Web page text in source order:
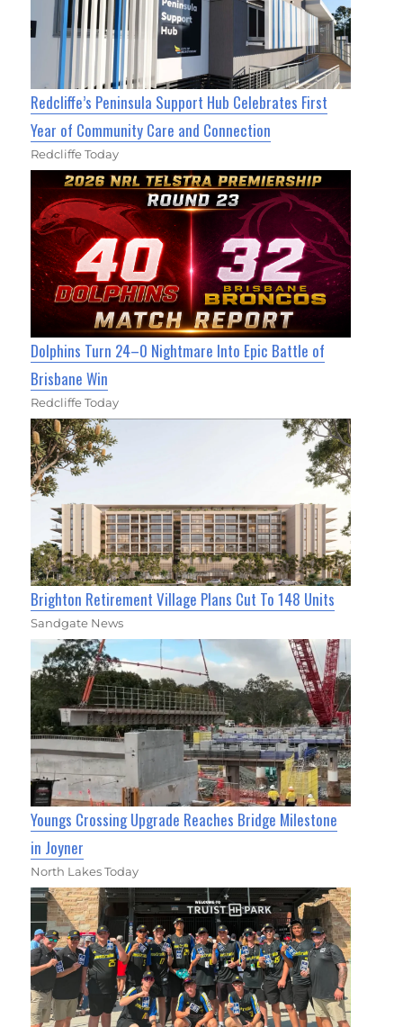
Redcliffe’s Peninsula Support Hub Celebrates First
Year of Community Care and Connection
Redcliffe Today
Dolphins Turn 24–0 Nightmare Into Epic Battle of
Brisbane Win
Redcliffe Today
Brighton Retirement Village Plans Cut To 148 Units
Sandgate News
Youngs Crossing Upgrade Reaches Bridge Milestone
in Joyner
North Lakes Today